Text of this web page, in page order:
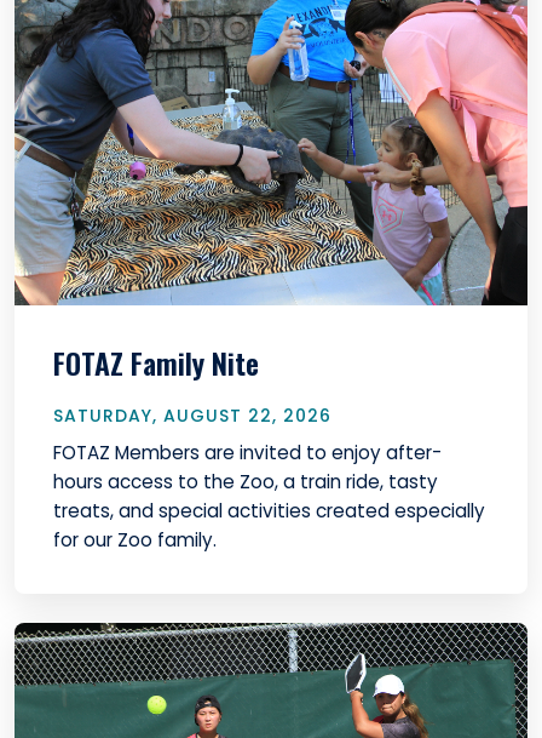
FOTAZ Family Nite
SATURDAY, AUGUST 22, 2026
FOTAZ Members are invited to enjoy after-
hours access to the Zoo, a train ride, tasty
treats, and special activities created especially
for our Zoo family.